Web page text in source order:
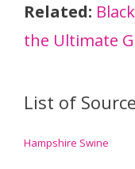
Related:
the Ultimate
List of
Hampshire Swine